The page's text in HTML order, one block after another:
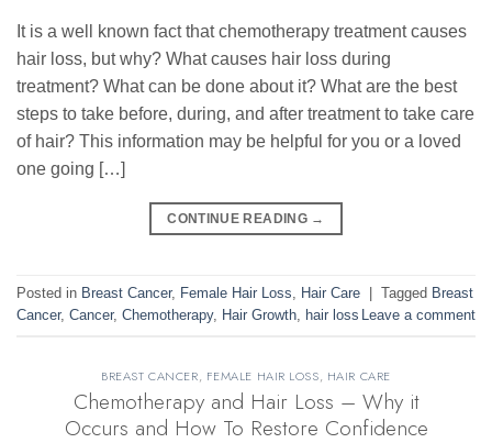
It is a well known fact that chemotherapy treatment causes
hair loss, but why? What causes hair loss during
treatment? What can be done about it? What are the best
steps to take before, during, and after treatment to take care
of hair? This information may be helpful for you or a loved
one going […]
CONTINUE READING →
Posted in Breast Cancer, Female Hair Loss, Hair Care Tagged Breast
Cancer, Cancer, Chemotherapy, Hair Growth, hair loss Leave a comment
BREAST CANCER, FEMALE HAIR LOSS, HAIR CARE
Chemotherapy and Hair Loss – Why it
Occurs and How To Restore Confidence